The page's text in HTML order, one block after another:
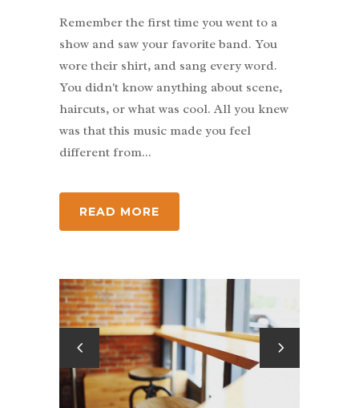
Remember the first time you went to a
show and saw your favorite band. You
wore their shirt, and sang every word.
You didn't know anything about scene,
haircuts, or what was cool. All you knew
was that this music made you feel
different from...
READ MORE